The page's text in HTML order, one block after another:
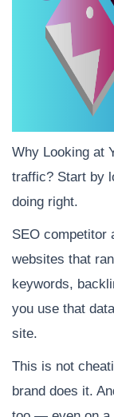
Why Looking at
traffic? Start by
doing right.
SEO competitor
websites that
keywords,
you use that
site.
This is not
brand does it.